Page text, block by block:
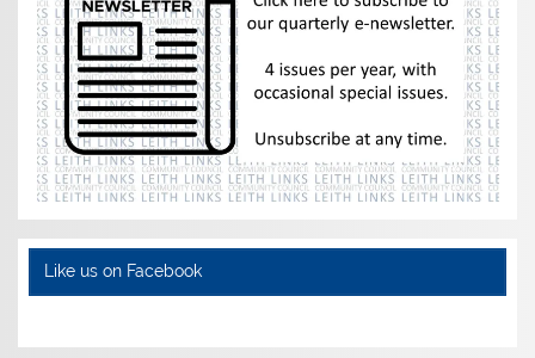
Like us on Facebook